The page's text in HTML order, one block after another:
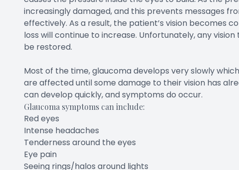
increasingly damaged, and this prevents messages
effectively. As a result, the patient’s vision becomes
loss will continue to increase. Unfortunately, any
be restored.
Most of the time, glaucoma develops very slowly
are affected until some damage to their vision has
can develop quickly, and symptoms do occur.
Glaucoma symptoms can include:
Red eyes
Intense headaches
Tenderness around the eyes
Eye pain
Seeing rings/halos around lights